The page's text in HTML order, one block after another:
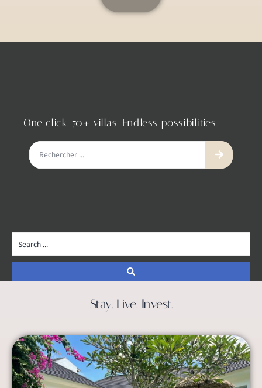
One click. 70+ villas. Endless possibilities.
Stay. Live. Invest.